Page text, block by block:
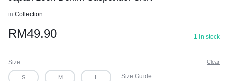
in Collection
RM49.90 1 in stock
Size
S M L Size Guide
Clear